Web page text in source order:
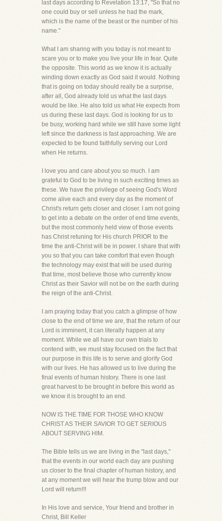
last days according to Revelation 13:17, "So that no
one could buy or sell unless he had the mark,
which is the name of the beast or the number of his
name."
What I am sharing with you today is not meant to
scare you or to make you live your life in fear. Quite
the opposite. This world as we know it is actually
winding down exactly as God said it would. Nothing
that is going on today should really be a surprise,
after all, God already told us what the last days
would be like. He also told us what He expects from
us during these last days. God is looking for us to
be busy, working hard while we still have some light
left since the darkness is fast approaching. We are
expected to be found faithfully serving our Lord
when He returns.
I love you and care about you so much. I am
grateful to God to be living in such exciting times as
these. We have the privilege of seeing God's Word
come alive each and every day as the moment of
Christ's return gets closer and closer. I am not going
to get into a debate on the order of end time events,
but the most commonly held view of those events
has Christ retuning for His church PRIOR to the
time the anti-Christ will be in power. I share that with
you so that you can take comfort that even though
the technology may exist that will be used during
that time, most believe those who currently know
Christ as their Savior will not be on the earth during
the reign of the anti-Christ.
I am praying today that you catch a glimpse of how
close to the end of time we are, that the return of our
Lord is imminent, it can literally happen at any
moment. While we all have our own trials to
contend with, we must stay focused on the fact that
our purpose in this life is to serve and glorify God
with our lives. He has allowed us to live during the
final events of human history. There is one last
great harvest to be brought in before this world as
we know it is brought to an end.
NOW IS THE TIME FOR THOSE WHO KNOW
CHRIST AS THEIR SAVIOR TO GET SERIOUS
ABOUT SERVING HIM.
The Bible tells us we are living in the "last days,"
that the events in our world each day are pushing
us closer to the final chapter of human history, and
at any moment we will hear the trump blow and our
Lord will return!!!
In His love and service, Your friend and brother in
Christ, Bill Keller